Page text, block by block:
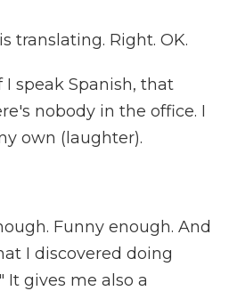
translating. Right. OK.
I speak Spanish, that
nobody in the office. I
own (laughter).
Funny enough. And
I discovered doing
It gives me also a